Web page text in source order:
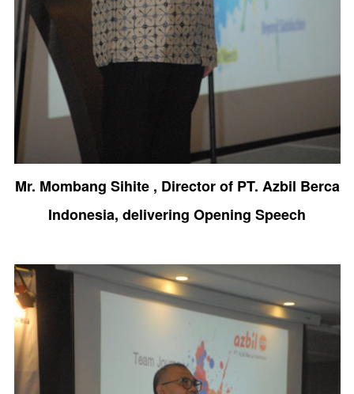
Mr. Mombang Sihite , Director of PT. Azbil Berca
Indonesia, delivering Opening Speech